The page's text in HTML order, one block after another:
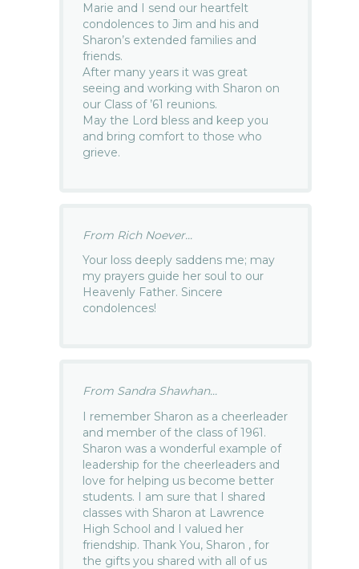
Marie and I send our heartfelt
condolences to Jim and his and
Sharon’s extended families and
friends.
After many years it was great
seeing and working with Sharon on
our Class of ’61 reunions.
May the Lord bless and keep you
and bring comfort to those who
grieve.
From Rich Noever...
Your loss deeply saddens me; may
my prayers guide her soul to our
Heavenly Father. Sincere
condolences!
From Sandra Shawhan...
I remember Sharon as a cheerleader
and member of the class of 1961.
Sharon was a wonderful example of
leadership for the cheerleaders and
love for helping us become better
students. I am sure that I shared
classes with Sharon at Lawrence
High School and I valued her
friendship. Thank You, Sharon , for
the gifts you shared with all of us